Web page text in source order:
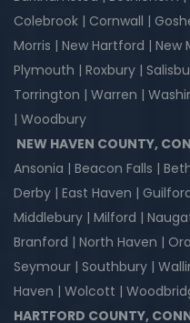
Colebrook | Cornwall |
Morris | New Hartford |
Plymouth | Roxbury |
Torrington | Warren |
| Woodbury
NEW HAVEN COUNTY,
Ansonia | Beacon Falls |
Derby | East Haven |
Middlebury | Milford |
Branford | North Haven |
Seymour | Southbury |
Haven | Wolcott |
HARTFORD COUNTY,